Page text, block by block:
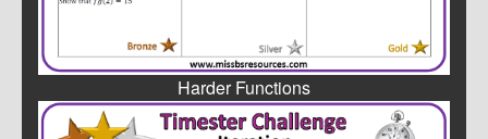
Harder Functions